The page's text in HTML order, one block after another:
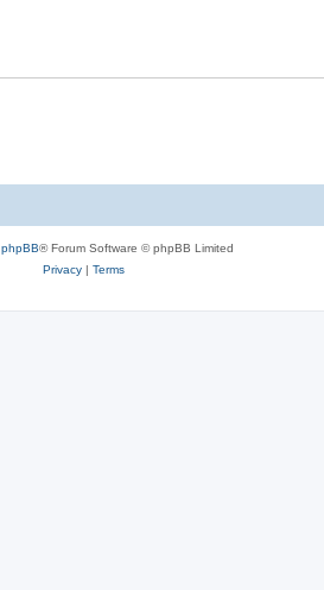
phpBB® Forum Software © phpBB Limited
Privacy| Terms